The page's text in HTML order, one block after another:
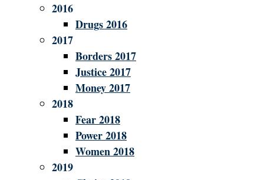
2016
Drugs 2016
2017
Borders 2017
Justice 2017
Money 2017
2018
Fear 2018
Power 2018
Women 2018
2019